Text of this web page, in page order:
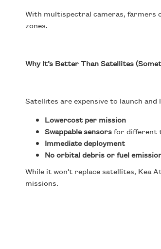
With multispectral cameras,
zones.
Why It’s Better Than Satellites
Satellites are expensive to launch
Lowercost per mission
Swappable sensorsfor different
Immediate deployment
No orbital debris or fuel
While it won't replace satellites, Kea
missions.